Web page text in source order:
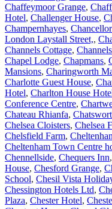
Chaffeymoor Grange,
Hotel, Challenger House,
Champernhayes,
London Laystall Street,,
Channels Cottage,
Chapel Lodge, Chapmans,
Mansions, Charingworth
Charlotte Guest House,
Hotel, Charlton House
Conference Centre,
Chateau Rhianfa,
Chelsea Cloisters, Chelsea
Chelsfield Farm,
Cheltenham Town Centre
Chennellside, Chequers Inn,
House, Chesford Grange,
School, Chesil Vista
Chessington Hotels Ltd,
Plaza, Chester Hotel,